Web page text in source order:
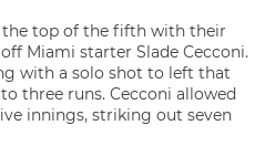
the top of the fifth with their
Miami starter Slade Cecconi.
with a solo shot to left that
three runs. Cecconi allowed
innings, striking out seven